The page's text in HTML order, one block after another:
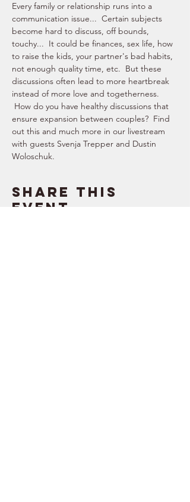
Every family or relationship runs into a
communication issue...  Certain subjects
become hard to discuss, off bounds,
touchy...  It could be finances, sex life, how
to raise the kids, your partner's bad habits,
not enough quality time, etc.  But these
discussions often lead to more heartbreak
instead of more love and togetherness.
How do you have healthy discussions that
ensure expansion between couples?  Find
out this and much more in our livestream
with guests Svenja Trepper and Dustin
Woloschuk.
Share this
event